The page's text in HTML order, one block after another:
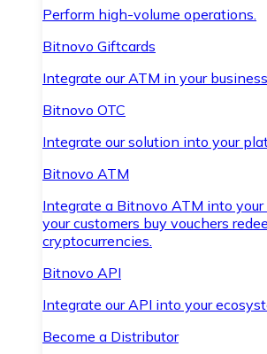
Perform high-volume operations.
Bitnovo Giftcards
Integrate our ATM in your
Bitnovo OTC
Integrate our solution into your
Bitnovo ATM
Integrate a Bitnovo ATM into
your customers buy vouchers
cryptocurrencies.
Bitnovo API
Integrate our API into your
Become a Distributor